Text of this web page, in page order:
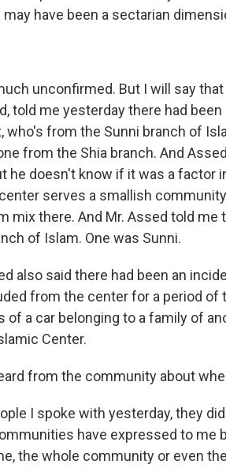
have been a sectarian
unconfirmed. But I will say
told me yesterday there had been
from the Sunni branch of
from the Shia branch. And
he doesn't know if it was a factor
serves a smallish
mix there. And Mr. Assed told me
of Islam. One was Sunni.
also said there had been an
from the center for a period of
a car belonging to a family of
Center.
from the community about
I spoke with yesterday, they
have expressed to me
the whole community or even